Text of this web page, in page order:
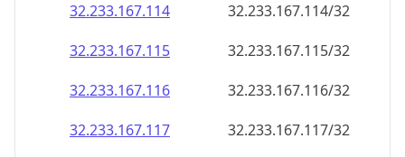
32.233.167.114
32.233.167.114/32
32.233.167.115
32.233.167.115/32
32.233.167.116
32.233.167.116/32
32.233.167.117
32.233.167.117/32